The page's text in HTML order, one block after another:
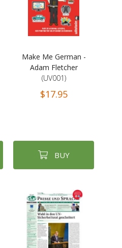
Make Me German -
Adam Fletcher
(UV001)
$17.95
BUY